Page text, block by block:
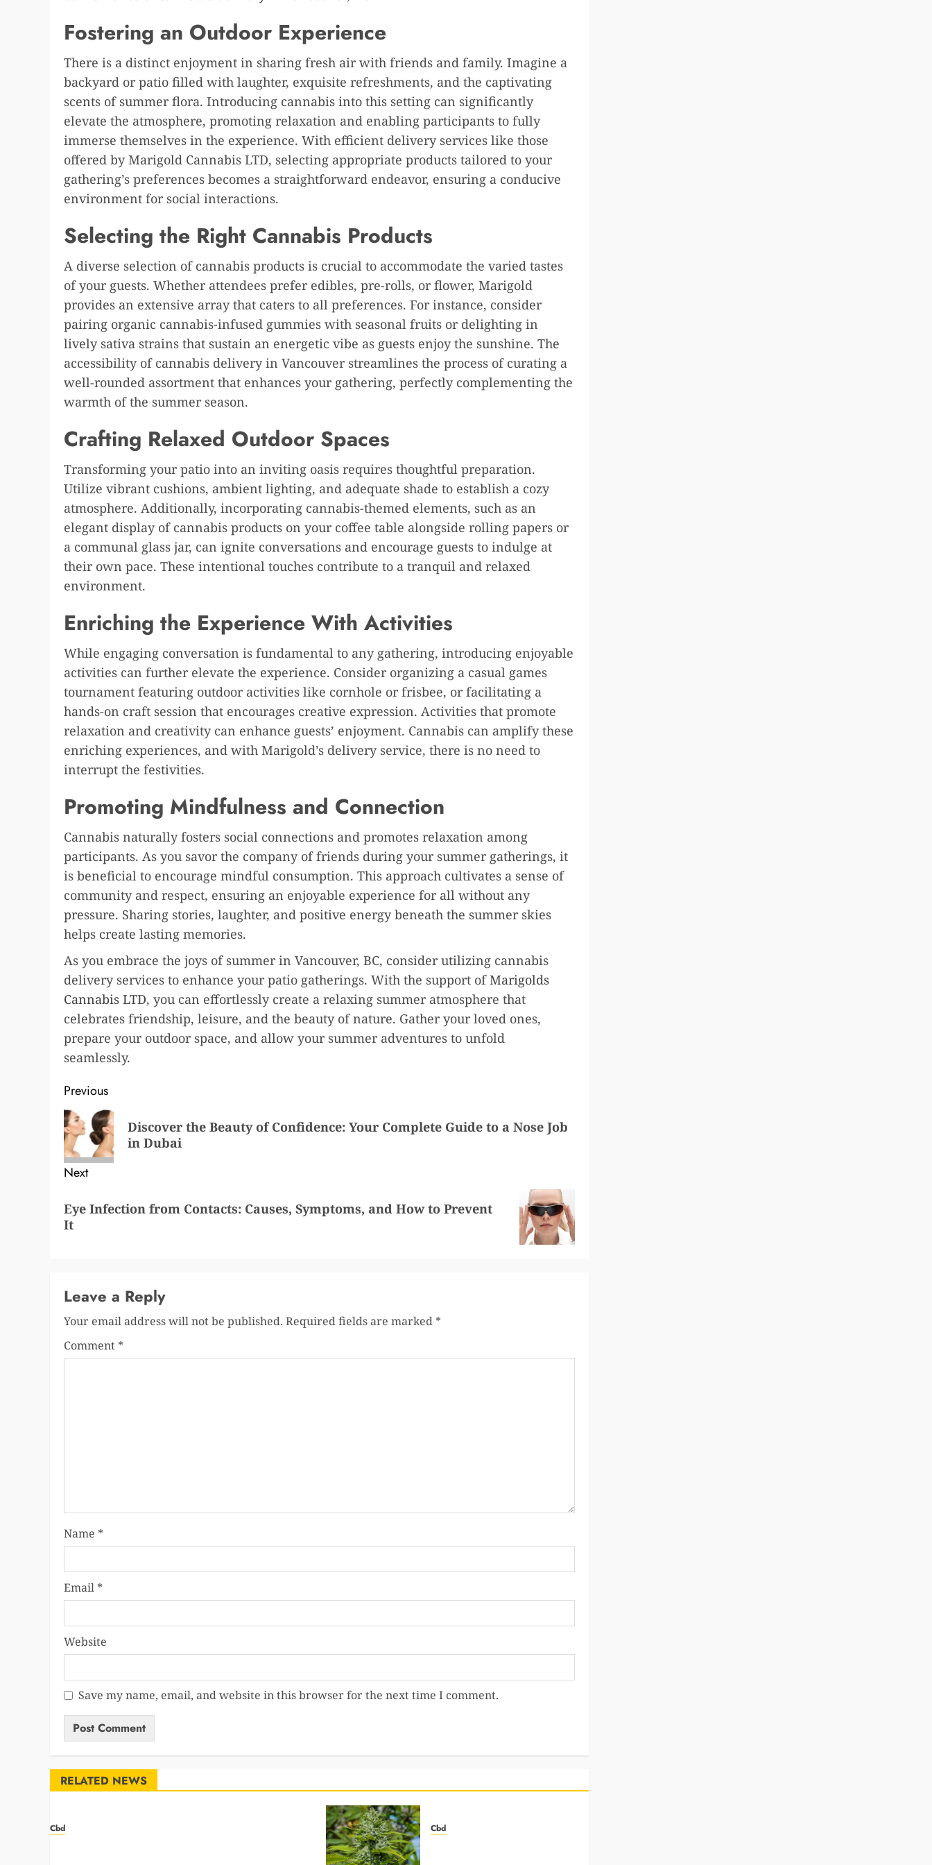
Fostering an Outdoor Experience
There is a distinct enjoyment in sharing fresh air with friends and family. Imagine a
backyard or patio filled with laughter, exquisite refreshments, and the captivating
scents of summer flora. Introducing cannabis into this setting can significantly
elevate the atmosphere, promoting relaxation and enabling participants to fully
immerse themselves in the experience. With efficient delivery services like those
offered by Marigold Cannabis LTD, selecting appropriate products tailored to your
gathering’s preferences becomes a straightforward endeavor, ensuring a conducive
environment for social interactions.
Selecting the Right Cannabis Products
A diverse selection of cannabis products is crucial to accommodate the varied tastes
of your guests. Whether attendees prefer edibles, pre-rolls, or flower, Marigold
provides an extensive array that caters to all preferences. For instance, consider
pairing organic cannabis-infused gummies with seasonal fruits or delighting in
lively sativa strains that sustain an energetic vibe as guests enjoy the sunshine. The
accessibility of cannabis delivery in Vancouver streamlines the process of curating a
well-rounded assortment that enhances your gathering, perfectly complementing the
warmth of the summer season.
Crafting Relaxed Outdoor Spaces
Transforming your patio into an inviting oasis requires thoughtful preparation.
Utilize vibrant cushions, ambient lighting, and adequate shade to establish a cozy
atmosphere. Additionally, incorporating cannabis-themed elements, such as an
elegant display of cannabis products on your coffee table alongside rolling papers or
a communal glass jar, can ignite conversations and encourage guests to indulge at
their own pace. These intentional touches contribute to a tranquil and relaxed
environment.
Enriching the Experience With Activities
While engaging conversation is fundamental to any gathering, introducing enjoyable
activities can further elevate the experience. Consider organizing a casual games
tournament featuring outdoor activities like cornhole or frisbee, or facilitating a
hands-on craft session that encourages creative expression. Activities that promote
relaxation and creativity can enhance guests’ enjoyment. Cannabis can amplify these
enriching experiences, and with Marigold’s delivery service, there is no need to
interrupt the festivities.
Promoting Mindfulness and Connection
Cannabis naturally fosters social connections and promotes relaxation among
participants. As you savor the company of friends during your summer gatherings, it
is beneficial to encourage mindful consumption. This approach cultivates a sense of
community and respect, ensuring an enjoyable experience for all without any
pressure. Sharing stories, laughter, and positive energy beneath the summer skies
helps create lasting memories.
As you embrace the joys of summer in Vancouver, BC, consider utilizing cannabis
delivery services to enhance your patio gatherings. With the support ofMarigolds
Cannabis LTD, you can effortlessly create a relaxing summer atmosphere that
celebrates friendship, leisure, and the beauty of nature. Gather your loved ones,
prepare your outdoor space, and allow your summer adventures to unfold
seamlessly.
Post
navigation
Previous
Previous
post:
Discover the Beauty of Confidence: Your Complete Guide to a Nose Job
in Dubai
Next
post:
Eye Infection from Contacts: Causes, Symptoms, and How to Prevent
It
Leave a Reply
Your email address will not be published. Required fields are marked *
Comment *
Name *
Email *
Website
Save my name, email, and website in this browser for the next time I comment.
RELATED NEWS
Cbd Cbd